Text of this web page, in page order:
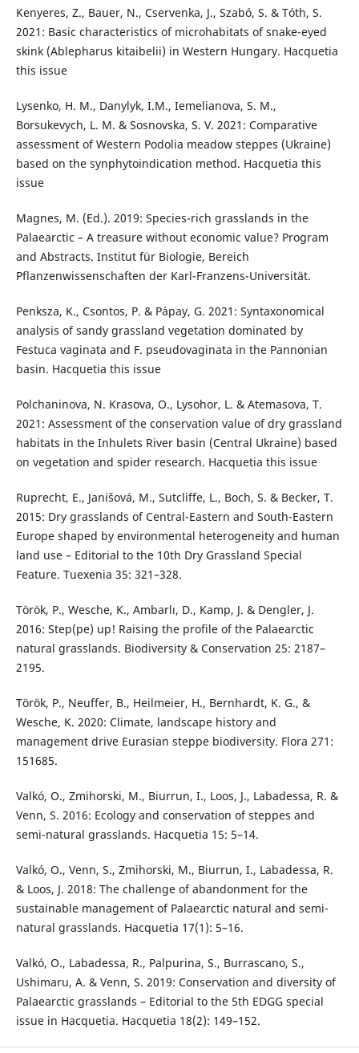
Kenyeres, Z., Bauer, N., Cservenka, J., Szabó, S. & Tóth, S.
2021: Basic characteristics of microhabitats of snake-eyed
skink (Ablepharus kitaibelii) in Western Hungary. Hacquetia
this issue
Lysenko, H. M., Danylyk, I.M., Iemelianova, S. M.,
Borsukevych, L. M. & Sosnovska, S. V. 2021: Comparative
assessment of Western Podolia meadow steppes (Ukraine)
based on the synphytoindication method. Hacquetia this
issue
Magnes, M. (Ed.). 2019: Species-rich grasslands in the
Palaearctic – A treasure without economic value? Program
and Abstracts. Institut für Biologie, Bereich
Pflanzenwissenschaften der Karl-Franzens-Universität.
Penksza, K., Csontos, P. & Pápay, G. 2021: Syntaxonomical
analysis of sandy grassland vegetation dominated by
Festuca vaginata and F. pseudovaginata in the Pannonian
basin. Hacquetia this issue
Polchaninova, N. Krasova, O., Lysohor, L. & Atemasova, T.
2021: Assessment of the conservation value of dry grassland
habitats in the Inhulets River basin (Central Ukraine) based
on vegetation and spider research. Hacquetia this issue
Ruprecht, E., Janišová, M., Sutcliffe, L., Boch, S. & Becker, T.
2015: Dry grasslands of Central-Eastern and South-Eastern
Europe shaped by environmental heterogeneity and human
land use – Editorial to the 10th Dry Grassland Special
Feature. Tuexenia 35: 321–328.
Török, P., Wesche, K., Ambarlı, D., Kamp, J. & Dengler, J.
2016: Step(pe) up! Raising the profile of the Palaearctic
natural grasslands. Biodiversity & Conservation 25: 2187–
2195.
Török, P., Neuffer, B., Heilmeier, H., Bernhardt, K. G., &
Wesche, K. 2020: Climate, landscape history and
management drive Eurasian steppe biodiversity. Flora 271:
151685.
Valkó, O., Zmihorski, M., Biurrun, I., Loos, J., Labadessa, R. &
Venn, S. 2016: Ecology and conservation of steppes and
semi-natural grasslands. Hacquetia 15: 5–14.
Valkó, O., Venn, S., Zmihorski, M., Biurrun, I., Labadessa, R.
& Loos, J. 2018: The challenge of abandonment for the
sustainable management of Palaearctic natural and semi-
natural grasslands. Hacquetia 17(1): 5–16.
Valkó, O., Labadessa, R., Palpurina, S., Burrascano, S.,
Ushimaru, A. & Venn, S. 2019: Conservation and diversity of
Palaearctic grasslands – Editorial to the 5th EDGG special
issue in Hacquetia. Hacquetia 18(2): 149–152.